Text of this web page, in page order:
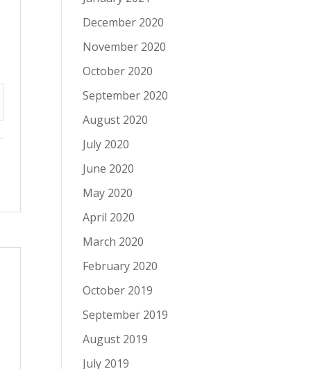
December 2020
November 2020
October 2020
September 2020
August 2020
July 2020
June 2020
May 2020
April 2020
March 2020
February 2020
October 2019
September 2019
August 2019
July 2019